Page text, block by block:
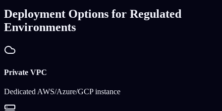
Deployment Options for Regulated
Environments
Private VPC
Dedicated AWS/Azure/GCP instance